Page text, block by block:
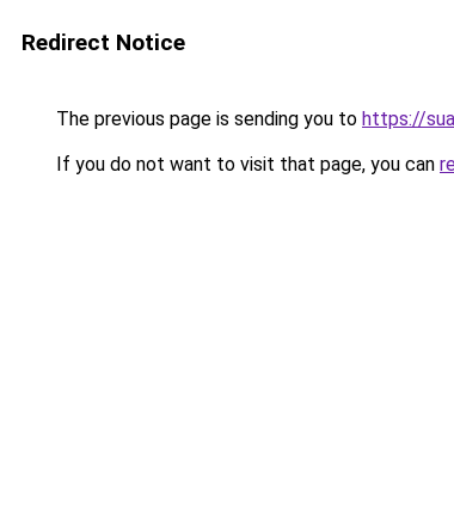
Redirect Notice
The previous page is sending you to https://
If you do not want to visit that page, you can